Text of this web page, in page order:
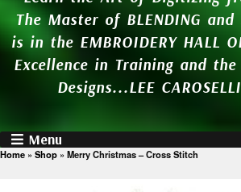
The Master of BLENDING and
is in the EMBROIDERY HALL
Excellence in Training and
Designs...LEE
Menu
Home » Shop » Merry Christmas – Cross Stitch